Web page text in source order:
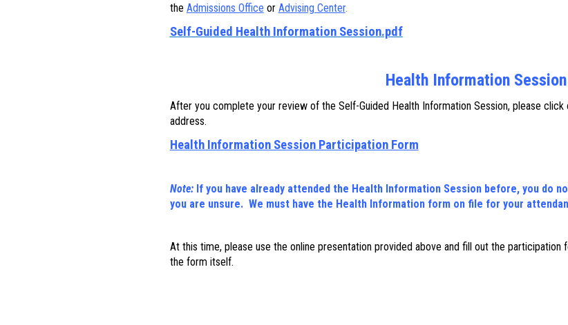
the Admissions Office or Advising Center.
Self-Guided Health Information Session.pdf
Health Information
After you complete your review of the Self-Guided Health Information Session, please
address.
Health Information Session Participation Form
Note: If you have already attended the Health Information Session before, you do
you are unsure. We must have the Health Information form on file for your
At this time, please use the online presentation provided above and fill out the
the form itself.